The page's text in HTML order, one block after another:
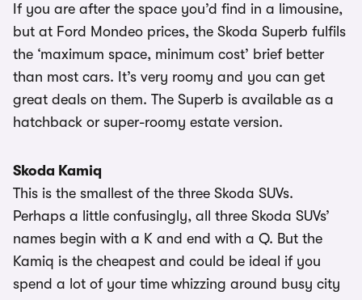
If you are after the space you’d find in a limousine,
but at Ford Mondeo prices, the Skoda Superb fulfils
the ‘maximum space, minimum cost’ brief better
than most cars. It’s very roomy and you can get
great deals on them. The Superb is available as a
hatchback or super-roomy estate version.
Skoda Kamiq
This is the smallest of the three Skoda SUVs.
Perhaps a little confusingly, all three Skoda SUVs’
names begin with a K and end with a Q. But the
Kamiq is the cheapest and could be ideal if you
spend a lot of your time whizzing around busy city